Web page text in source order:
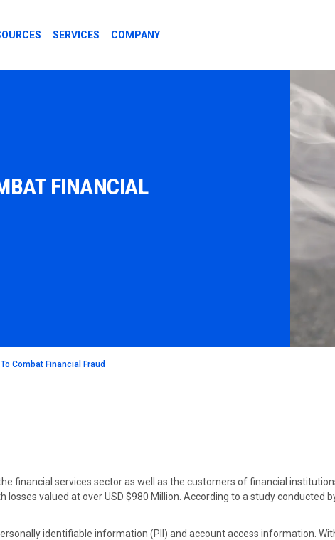
SERVICES COMPANY
FINANCIAL
Combat Financial Fraud
financial services sector as well as the customers of financial
valued at over USD $980 Million. According to a study conducted
identifiable information (PII) and account access information.